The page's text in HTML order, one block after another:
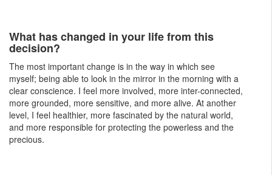
What has changed in your life from this
decision?
The most important change is in the way in which see
myself; being able to look in the mirror in the morning with a
clear conscience. I feel more involved, more inter-connected,
more grounded, more sensitive, and more alive. At another
level, I feel healthier, more fascinated by the natural world,
and more responsible for protecting the powerless and the
precious.